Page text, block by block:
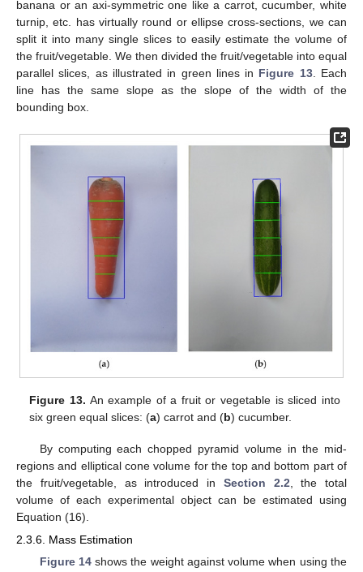
banana or an axi-symmetric one like a carrot, cucumber, white
turnip, etc. has virtually round or ellipse cross-sections, we can
split it into many single slices to easily estimate the volume of
the fruit/vegetable. We then divided the fruit/vegetable into equal
parallel slices, as illustrated in green lines in Figure 13. Each
line has the same slope as the slope of the width of the
bounding box.
Figure 13. An example of a fruit or vegetable is sliced into
six green equal slices: (a) carrot and (b) cucumber.
By computing each chopped pyramid volume in the mid-
regions and elliptical cone volume for the top and bottom part of
the fruit/vegetable, as introduced in Section 2.2 , the total
volume of each experimental object can be estimated using
Equation (16).
2.3.6. Mass Estimation
Figure 14shows the weight against volume when using the